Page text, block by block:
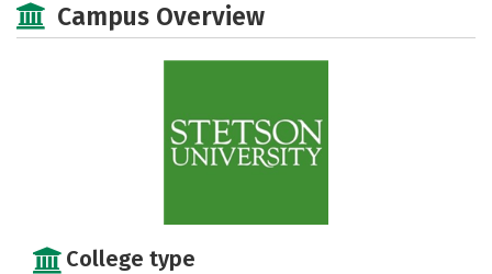
Majors Campus Life
Campus Overview
College type